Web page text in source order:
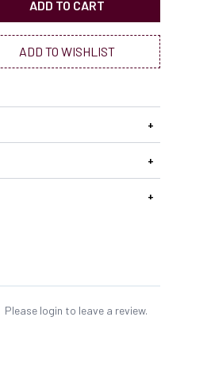
ADD TO CART
ADD TO WISHLIST
+
+
+
Please login to leave a review.